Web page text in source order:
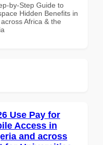
by-Step Guide to
Hidden Benefits in
Africa & the
Use Pay for
Access in
and across